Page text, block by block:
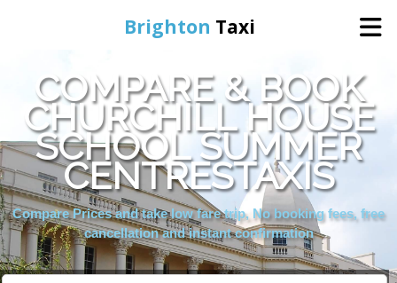
Brighton Taxi
Home
Online Booking
Services
Areas We Cover
COMPARE & BOOK
CHURCHILL HOUSE
SCHOOL SUMMER
CENTRESTAXIS
Compare Prices and take low fare trip, No booking fees, free
cancellation and instant confirmation